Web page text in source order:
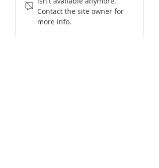
Requests (2026 Guide)
Contact the site owner for
more info.